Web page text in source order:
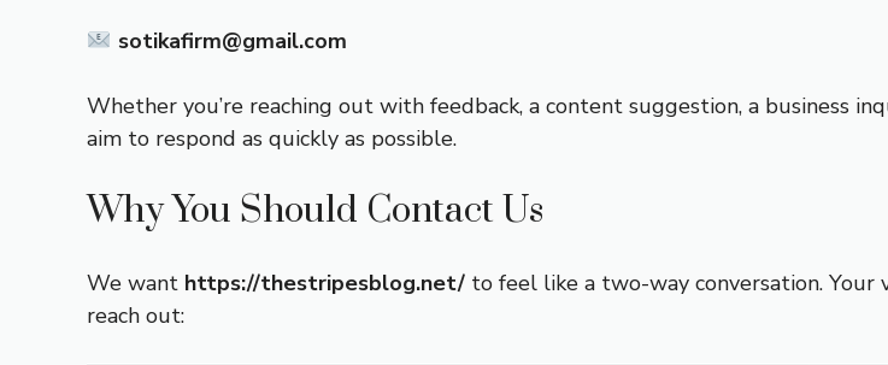
sotikafirm@gmail.com
Whether you’re reaching out with feedback, a content suggestion, a business
aim to respond as quickly as possible.
Why You Should Contact Us
We want https://thestripesblog.net/ to feel like a two-way conversation.
reach out: